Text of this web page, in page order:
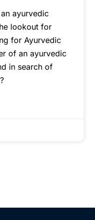
ayurvedic
lookout for
for Ayurvedic
of an ayurvedic
in search of